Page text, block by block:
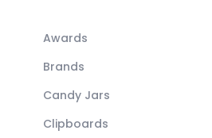
Awards
Brands
Candy Jars
Clipboards